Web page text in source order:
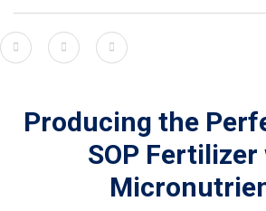
Producing the
SOP